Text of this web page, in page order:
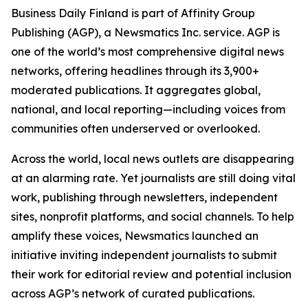
Business Daily Finland is part of Affinity Group
Publishing (AGP), a Newsmatics Inc. service. AGP is
one of the world’s most comprehensive digital news
networks, offering headlines through its 3,900+
moderated publications. It aggregates global,
national, and local reporting—including voices from
communities often underserved or overlooked.
Across the world, local news outlets are disappearing
at an alarming rate. Yet journalists are still doing vital
work, publishing through newsletters, independent
sites, nonprofit platforms, and social channels. To help
amplify these voices, Newsmatics launched an
initiative inviting independent journalists to submit
their work for editorial review and potential inclusion
across AGP’s network of curated publications.